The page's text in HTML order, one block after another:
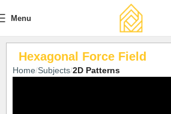
Menu
Hexagonal Force Field
Home Subjects 2D Patterns